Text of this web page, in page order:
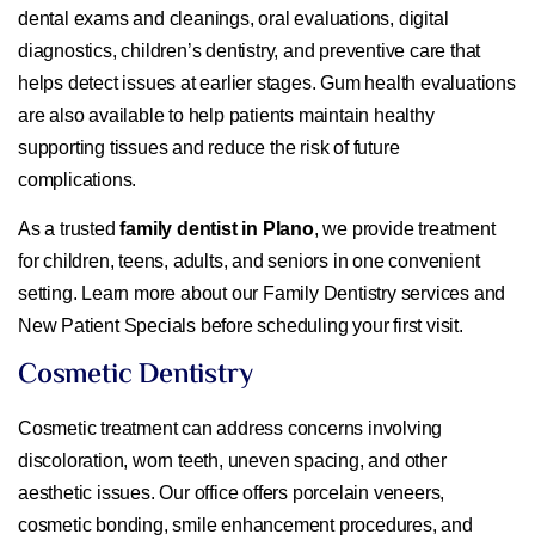
dental exams and cleanings, oral evaluations, digital
diagnostics, children’s dentistry, and preventive care that
helps detect issues at earlier stages. Gum health evaluations
are also available to help patients maintain healthy
supporting tissues and reduce the risk of future
complications.
As a trustedfamily dentist in Plano, we provide treatment
for children, teens, adults, and seniors in one convenient
setting. Learn more about our Family Dentistry services and
New Patient Specials before scheduling your first visit.
Cosmetic Dentistry
Cosmetic treatment can address concerns involving
discoloration, worn teeth, uneven spacing, and other
aesthetic issues. Our office offers porcelain veneers,
cosmetic bonding, smile enhancement procedures, and